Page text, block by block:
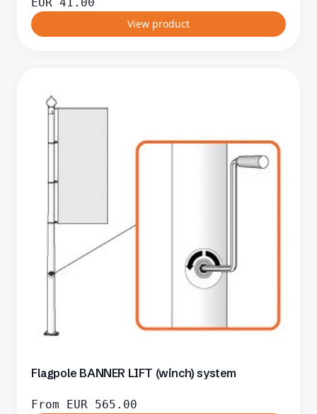
View product
Flagpole BANNER LIFT (winch) system
From EUR 565.00